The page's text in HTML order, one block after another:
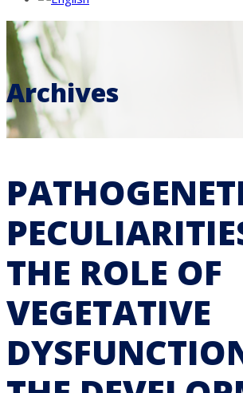
Archives
THE ROLE OF
VEGETATIVE